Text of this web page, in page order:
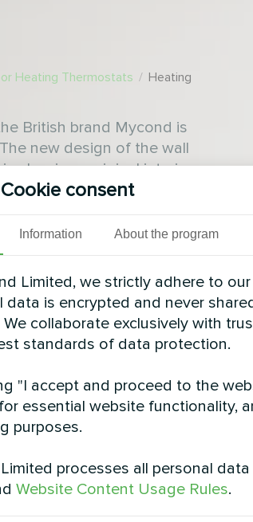
Heating Thermostats / Heating
British brand Mycond is
new design of the wall
classic or original interiors
or white colours
Cookie consent
Information About the program
Limited, we strictly adhere to
data is encrypted and never
collaborate exclusively with
standards of data protection.
"I accept and proceed to the
essential website functionality,
purposes.
processes all personal
Website Content Usage Rules.